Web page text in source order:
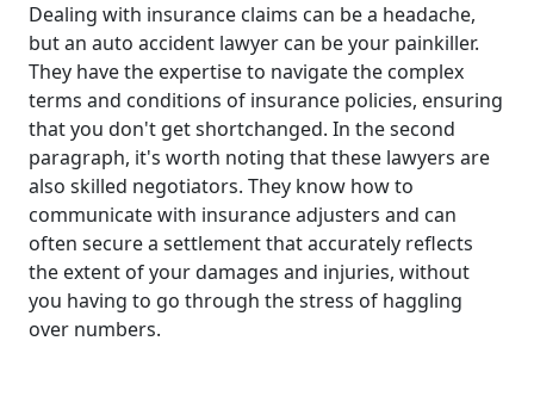
Dealing with insurance claims can be a headache,
but an auto accident lawyer can be your painkiller.
They have the expertise to navigate the complex
terms and conditions of insurance policies, ensuring
that you don't get shortchanged. In the second
paragraph, it's worth noting that these lawyers are
also skilled negotiators. They know how to
communicate with insurance adjusters and can
often secure a settlement that accurately reflects
the extent of your damages and injuries, without
you having to go through the stress of haggling
over numbers.